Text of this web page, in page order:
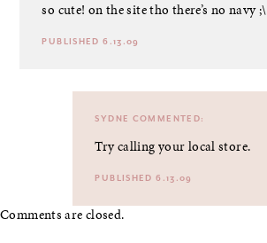
so cute! on the site tho there’s no navy ;\
PUBLISHED 6.13.09
SYDNE COMMENTED:
Try calling your local store.
PUBLISHED 6.13.09
Comments are closed.